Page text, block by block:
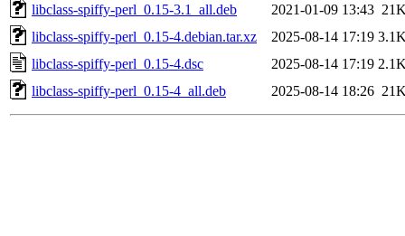
libclass-spiffy-perl_0.15-3.1_all.deb
2021-01-09 13:43
libclass-spiffy-perl_0.15-4.debian.tar.xz
2025-08-14 17:19
libclass-spiffy-perl_0.15-4.dsc
2025-08-14 17:19
libclass-spiffy-perl_0.15-4_all.deb
2025-08-14 18:26